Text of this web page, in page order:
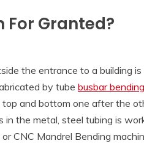
For Granted?
the entrance to a building
by tube busbar
and bottom one after the
the metal, steel tubing is
CNC Mandrel Bending